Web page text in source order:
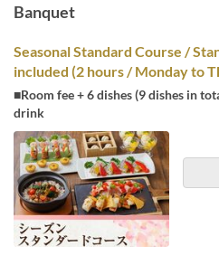
Banquet
Seasonal Standard Course /
included (2 hours / Monday to
■Room fee + 6 dishes (9 dishes in
drink